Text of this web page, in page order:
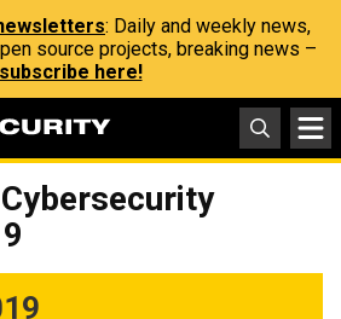
: Daily and weekly news,
source projects, breaking news –
subscribe here!